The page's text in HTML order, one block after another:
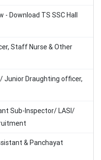
- Download TS SSC Hall
Staff Nurse & Other
Junior Draughting officer,
Sub-Inspector/ LASI/
& Panchayat